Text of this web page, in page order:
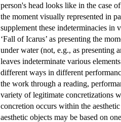
person's head looks like in the case
the moment visually represented in
supplement these indeterminacies
‘Fall of Icarus’ as presenting the
under water (not, e.g., as presenting
leaves indeterminate various
different ways in different
the work through a reading,
variety of legitimate concretizations
concretion occurs within the
aesthetic objects may be based on